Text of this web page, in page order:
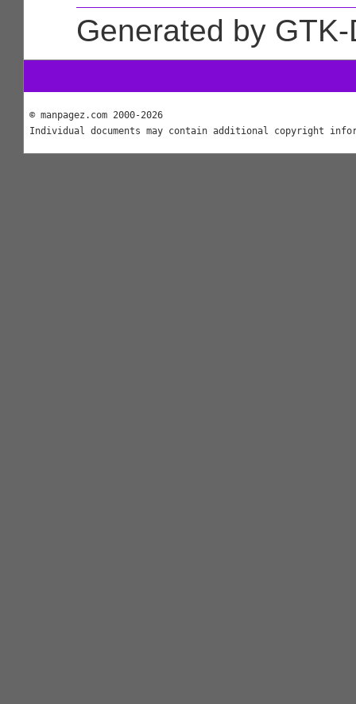
Generated by
© manpagez.com 2000-2026